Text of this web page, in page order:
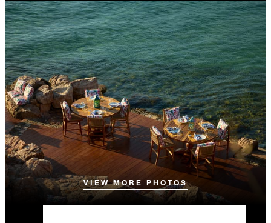
VIEW MORE PHOTOS